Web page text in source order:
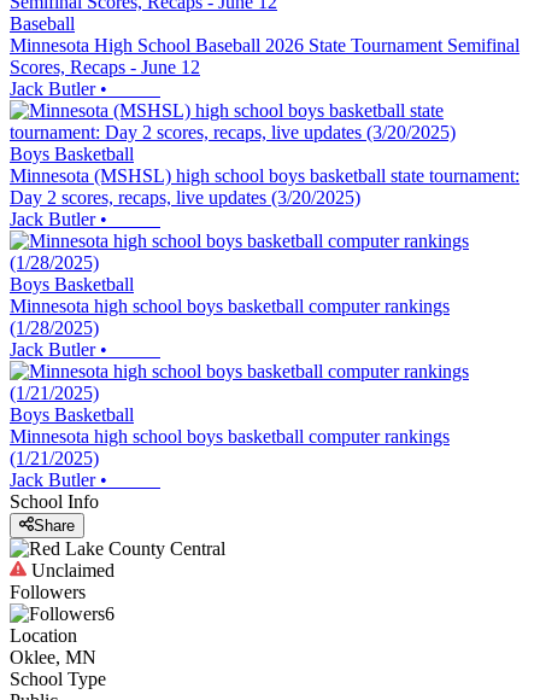
Baseball
Minnesota High School Baseball 2026 State Tournament Semifinal
Scores, Recaps - June 12
Jack Butler•
Boys Basketball
Minnesota (MSHSL) high school boys basketball state tournament:
Day 2 scores, recaps, live updates (3/20/2025)
Jack Butler•
Boys Basketball
Minnesota high school boys basketball computer rankings
(1/28/2025)
Jack Butler•
Boys Basketball
Minnesota high school boys basketball computer rankings
(1/21/2025)
Jack Butler•
School Info
Share
Unclaimed
Followers
6
Location
Oklee, MN
School Type